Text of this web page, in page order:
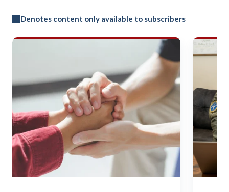
Denotes content only available to subscribers